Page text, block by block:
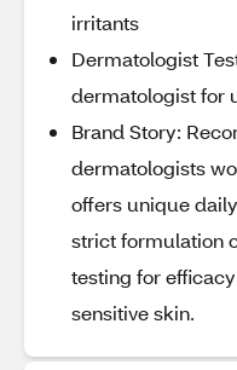
irritants
Dermatologist
dermatologist for
Brand Story:
dermatologists
offers unique
strict formulation
testing for
sensitive skin.